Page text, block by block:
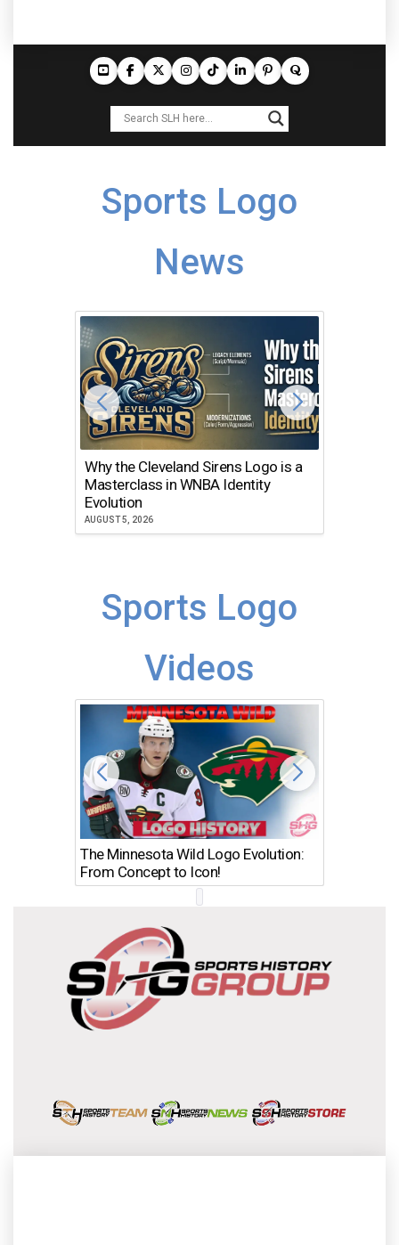
Sports Logo
News
Why the Cleveland Sirens Logo is a
Masterclass in WNBA Identity
Evolution
AUGUST 5, 2026
Sports Logo
Videos
The Minnesota Wild Logo Evolution:
From Concept to Icon!